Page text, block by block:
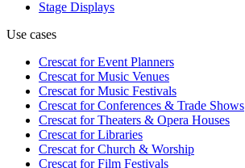
Stage Displays
Use cases
Crescat forEvent Planners
Crescat forMusic Venues
Crescat forMusic Festivals
Crescat forConferences & Trade Shows
Crescat forTheaters & Opera Houses
Crescat forLibraries
Crescat forChurch & Worship
Crescat forFilm Festivals